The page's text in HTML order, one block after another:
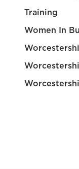
Training
Women In